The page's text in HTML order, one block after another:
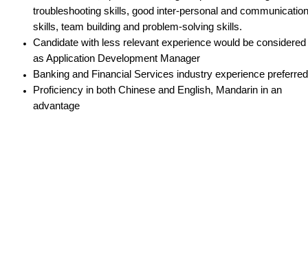
troubleshooting skills, good inter-personal and communication
skills, team building and problem-solving skills.
Candidate with less relevant experience would be considered
as Application Development Manager
Banking and Financial Services industry experience preferred
Proficiency in both Chinese and English, Mandarin in an
advantage